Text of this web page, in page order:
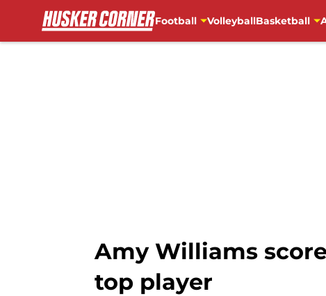
Football VolleyballBasketball
Amy Williams
top player